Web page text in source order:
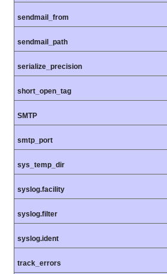
sendmail_from
sendmail_path
serialize_precision
short_open_tag
SMTP
smtp_port
sys_temp_dir
syslog.facility
syslog.filter
syslog.ident
track_errors